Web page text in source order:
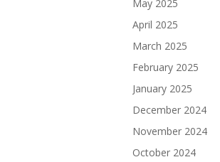
May 2025
April 2025
March 2025
February 2025
January 2025
December 2024
November 2024
October 2024